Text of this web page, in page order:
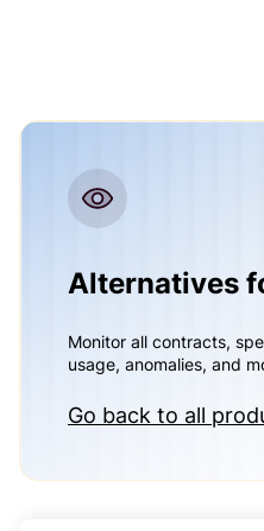
Alternatives
Monitor all contracts,
usage, anomalies, and
Go back to all